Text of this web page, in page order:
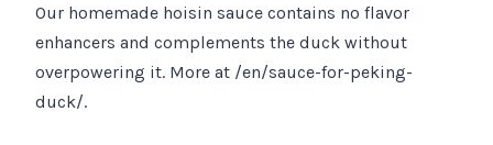
Our homemade hoisin sauce contains no flavor
enhancers and complements the duck without
overpowering it. More at /en/sauce-for-peking-
duck/.